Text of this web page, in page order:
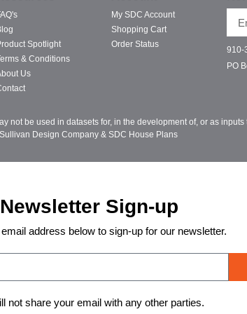
Spotlight
& Conditions
Us
My SDC Account
Shopping Cart
Order Status
910-
PO
not be used in datasets for, in the development of, or as
Sullivan Design Company & SDC House Plans
Newsletter Sign-up
address below to sign-up for our newsletter.
not share your email with any other parties.